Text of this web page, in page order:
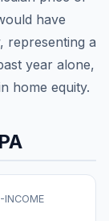
have
representing a
year alone,
home equity.
PA
INCOME